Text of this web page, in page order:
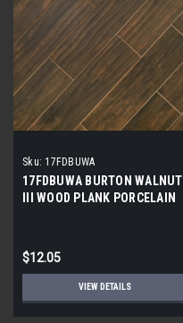
Sku: 17FDBUWA
17FDBUWA BURTON WALNUT
III WOOD PLANK PORCELAIN
$12.05
VIEW DETAILS